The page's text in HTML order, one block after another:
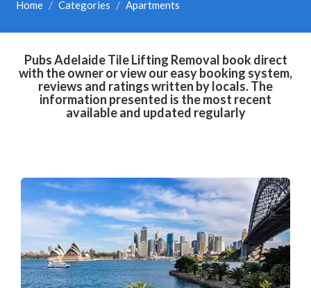
Home Categories Apartments
Pubs Adelaide Tile Lifting Removal book direct
with the owner or view our easy booking system,
reviews and ratings written by locals. The
information presented is the most recent
available and updated regularly